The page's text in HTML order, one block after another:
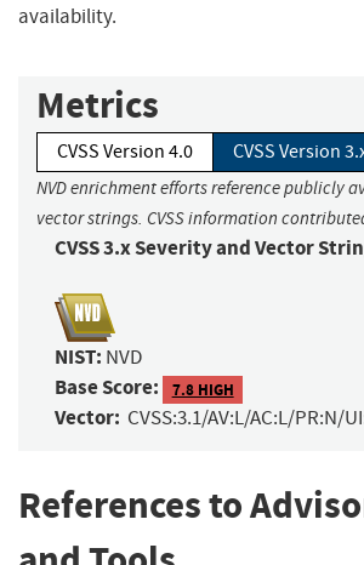
availability.
Metrics
CVSS Version 4.0 CVSS Version
NVD enrichment efforts reference publicly
vector strings. CVSS information
CVSS 3.x Severity and Vector
NIST: NVD
Base Score: 7.8 HIGH
Vector: CVSS:3.1/AV:L/AC:L/PR:N/
References to